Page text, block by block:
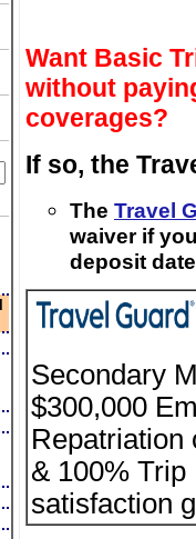
Want Basic
without
coverages?
If so, the
The Travel
waiver if
deposit date
Secondary
$300,000
Repatriation
& 100% Trip
satisfaction